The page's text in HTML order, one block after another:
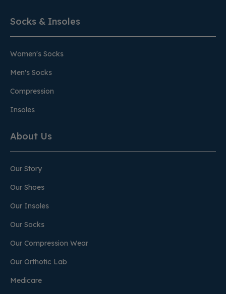
Socks & Insoles
Women's Socks
Men's Socks
Compression
Insoles
About Us
Our Story
Our Shoes
Our Insoles
Our Socks
Our Compression Wear
Our Orthotic Lab
Medicare